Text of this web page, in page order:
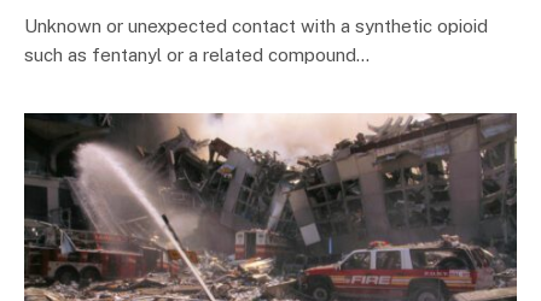
Unknown or unexpected contact with a synthetic opioid
such as fentanyl or a related compound…